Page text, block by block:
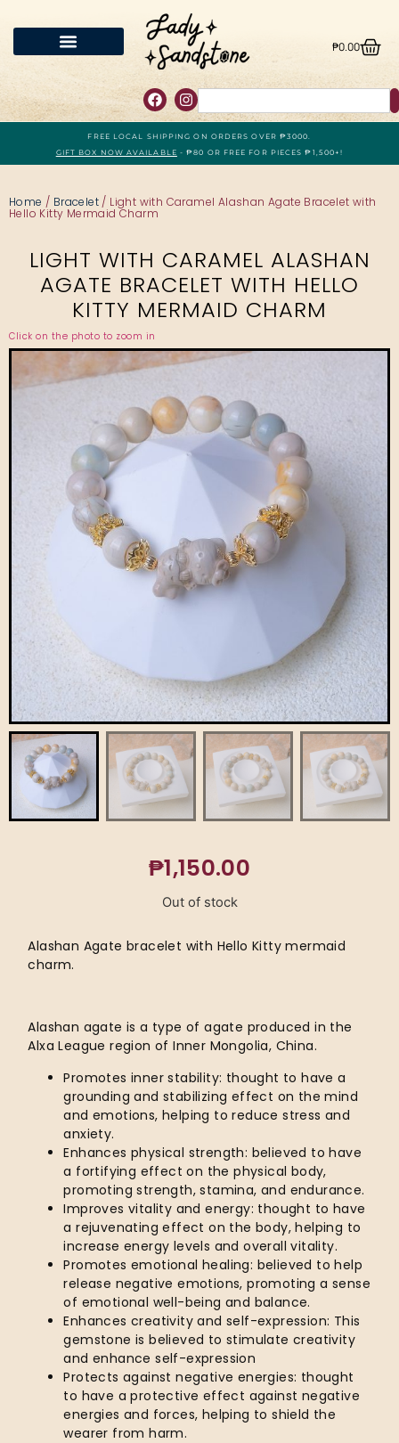
₱0.00
FREE LOCAL SHIPPING ON ORDERS OVER ₱3000.
GIFT BOX NOW AVAILABLE - ₱80 OR FREE FOR PIECES ₱1,500+!
Home / Bracelet / Light with Caramel Alashan Agate Bracelet with
Hello Kitty Mermaid Charm
LIGHT WITH CARAMEL ALASHAN
AGATE BRACELET WITH HELLO
KITTY MERMAID CHARM
Click on the photo to zoom in
₱1,150.00
Out of stock
Alashan Agate bracelet with Hello Kitty mermaid
charm.
Alashan agate is a type of agate produced in the
Alxa League region of Inner Mongolia, China.
Promotes inner stability: thought to have a
grounding and stabilizing effect on the mind
and emotions, helping to reduce stress and
anxiety.
Enhances physical strength: believed to have
a fortifying effect on the physical body,
promoting strength, stamina, and endurance.
Improves vitality and energy: thought to have
a rejuvenating effect on the body, helping to
increase energy levels and overall vitality.
Promotes emotional healing: believed to help
release negative emotions, promoting a sense
of emotional well-being and balance.
Enhances creativity and self-expression: This
gemstone is believed to stimulate creativity
and enhance self-expression
Protects against negative energies: thought
to have a protective effect against negative
energies and forces, helping to shield the
wearer from harm.